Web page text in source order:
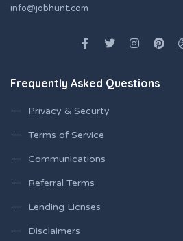
info@jobhunt.com
Frequently Asked Questions
Privacy & Securty
Terms of Service
Communications
Referral Terms
Lending Licnses
Disclaimers